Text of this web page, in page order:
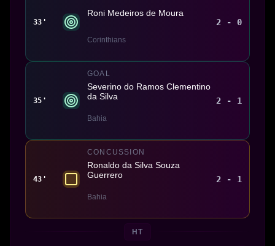
33'
Roni Medeiros de Moura
Corinthians
2 - 0
35'
GOAL
Severino do Ramos Clementino
da Silva
Bahia
2 - 1
43'
CONCUSSION
Ronaldo da Silva Souza
Guerrero
Bahia
2 - 1
HT